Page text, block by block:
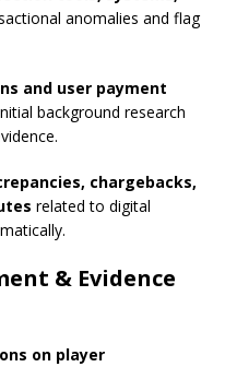
anomalies and flag
and user payment
background research
chargebacks,
related to digital
& Evidence
on player